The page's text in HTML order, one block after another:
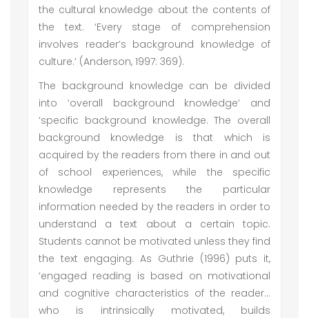
the cultural knowledge about the contents of
the text. ‘Every stage of comprehension
involves reader’s background knowledge of
culture.’ (Anderson, 1997: 369).
The background knowledge can be divided
into ‘overall background knowledge’ and
‘specific background knowledge. The overall
background knowledge is that which is
acquired by the readers from there in and out
of school experiences, while the specific
knowledge represents the particular
information needed by the readers in order to
understand a text about a certain topic.
Students cannot be motivated unless they find
the text engaging. As Guthrie (1996) puts it,
‘engaged reading is based on motivational
and cognitive characteristics of the reader…
who is intrinsically motivated, builds